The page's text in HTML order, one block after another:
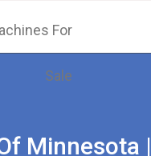
Minnesota |